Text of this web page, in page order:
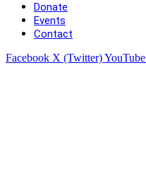
Donate
Events
Contact
Facebook X (Twitter)YouTube